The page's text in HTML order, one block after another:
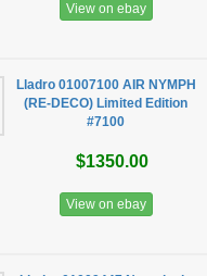
View on ebay
Lladro 01007100 AIR NYMPH
(RE-DECO) Limited Edition
#7100
$1350.00
View on ebay